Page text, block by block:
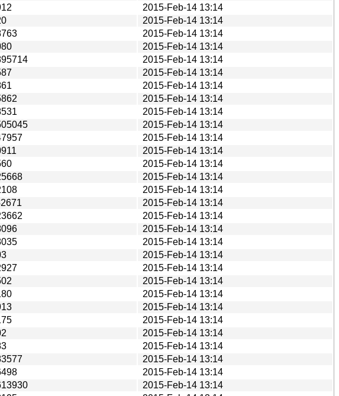
2015-Feb-14 13:14
2015-Feb-14 13:14
2015-Feb-14 13:14
2015-Feb-14 13:14
2015-Feb-14 13:14
2015-Feb-14 13:14
2015-Feb-14 13:14
2015-Feb-14 13:14
2015-Feb-14 13:14
2015-Feb-14 13:14
2015-Feb-14 13:14
2015-Feb-14 13:14
2015-Feb-14 13:14
2015-Feb-14 13:14
2015-Feb-14 13:14
2015-Feb-14 13:14
2015-Feb-14 13:14
2015-Feb-14 13:14
2015-Feb-14 13:14
2015-Feb-14 13:14
2015-Feb-14 13:14
2015-Feb-14 13:14
2015-Feb-14 13:14
2015-Feb-14 13:14
2015-Feb-14 13:14
2015-Feb-14 13:14
2015-Feb-14 13:14
2015-Feb-14 13:14
2015-Feb-14 13:14
2015-Feb-14 13:14